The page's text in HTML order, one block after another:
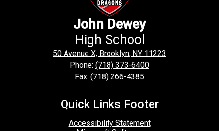
John Dewey
High School
50 Avenue X, Brooklyn, NY 11223
Phone: (718) 373-6400
Fax: (718) 266-4385
Quick Links Footer
Accessibility Statement